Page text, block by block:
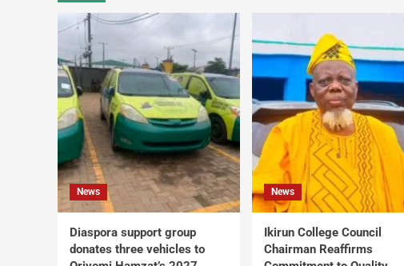
News
Diaspora support group
donates three vehicles to
News
Ikirun College Council
Chairman Reaffirms